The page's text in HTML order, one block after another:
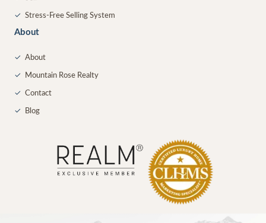
✓ Stress-Free Selling System
About
✓ About
✓ Mountain Rose Realty
✓ Contact
✓ Blog